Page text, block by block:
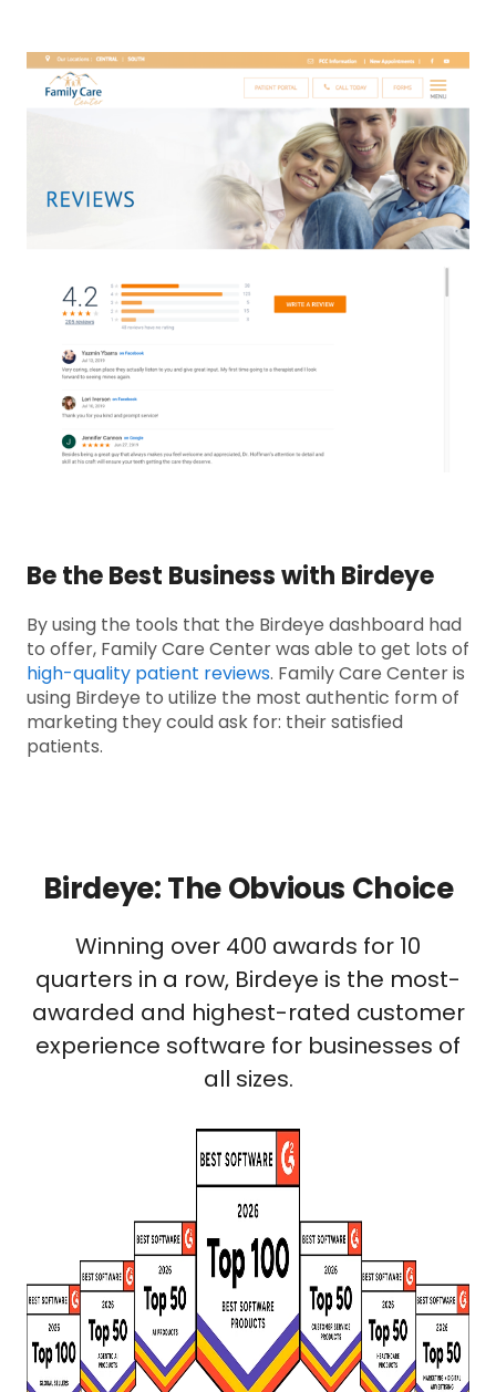
Be the Best Business with Birdeye
By using the tools that the Birdeye dashboard had
to offer, Family Care Center was able to get lots of
high-quality patient reviews. Family Care Center is
using Birdeye to utilize the most authentic form of
marketing they could ask for: their satisfied
patients.
Birdeye: The Obvious Choice
Winning over 400 awards for 10
quarters in a row, Birdeye is the most-
awarded and highest-rated customer
experience software for businesses of
all sizes.